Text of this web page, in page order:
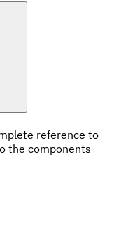
reference to
the components